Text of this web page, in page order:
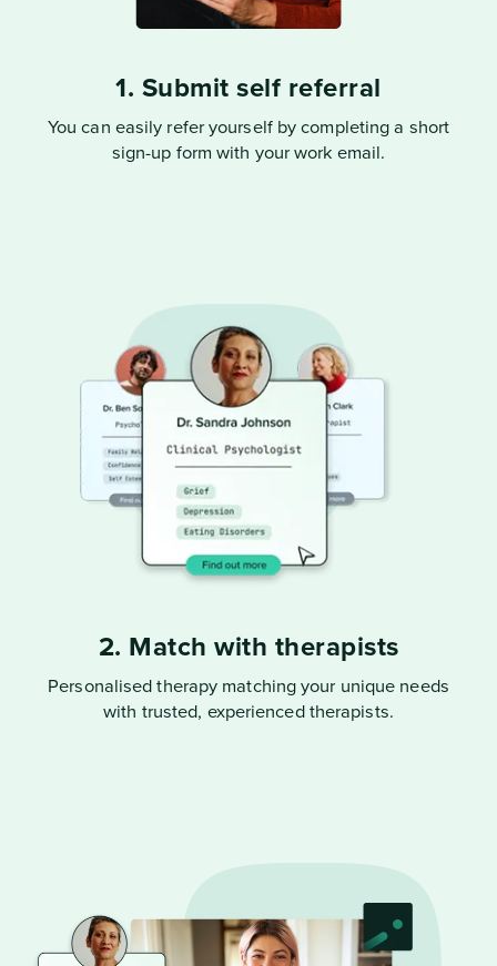
1. Submit self referral
You can easily refer yourself by completing a short
sign-up form with your work email.
2. Match with therapists
Personalised therapy matching your unique needs
with trusted, experienced therapists.